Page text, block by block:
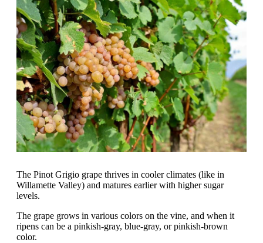
The Pinot Grigio grape thrives in cooler climates (like in
Willamette Valley) and matures earlier with higher sugar
levels.
The grape grows in various colors on the vine, and when it
ripens can be a pinkish-gray, blue-gray, or pinkish-brown
color.